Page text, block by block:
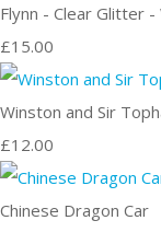
Flynn - Clear Glitter -
£15.00
Winston and Sir
£12.00
Chinese Dragon Car